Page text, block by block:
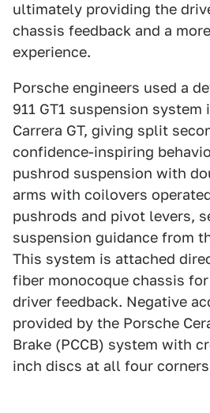
ultimately providing the
chassis feedback and a
experience.
Porsche engineers used a
911 GT1 suspension
Carrera GT, giving split
confidence-inspiring
pushrod suspension with
arms with coilovers
pushrods and pivot levers,
suspension guidance from
This system is attached
fiber monocoque chassis
driver feedback. Negative
provided by the Porsche
Brake (PCCB) system with
inch discs at all four